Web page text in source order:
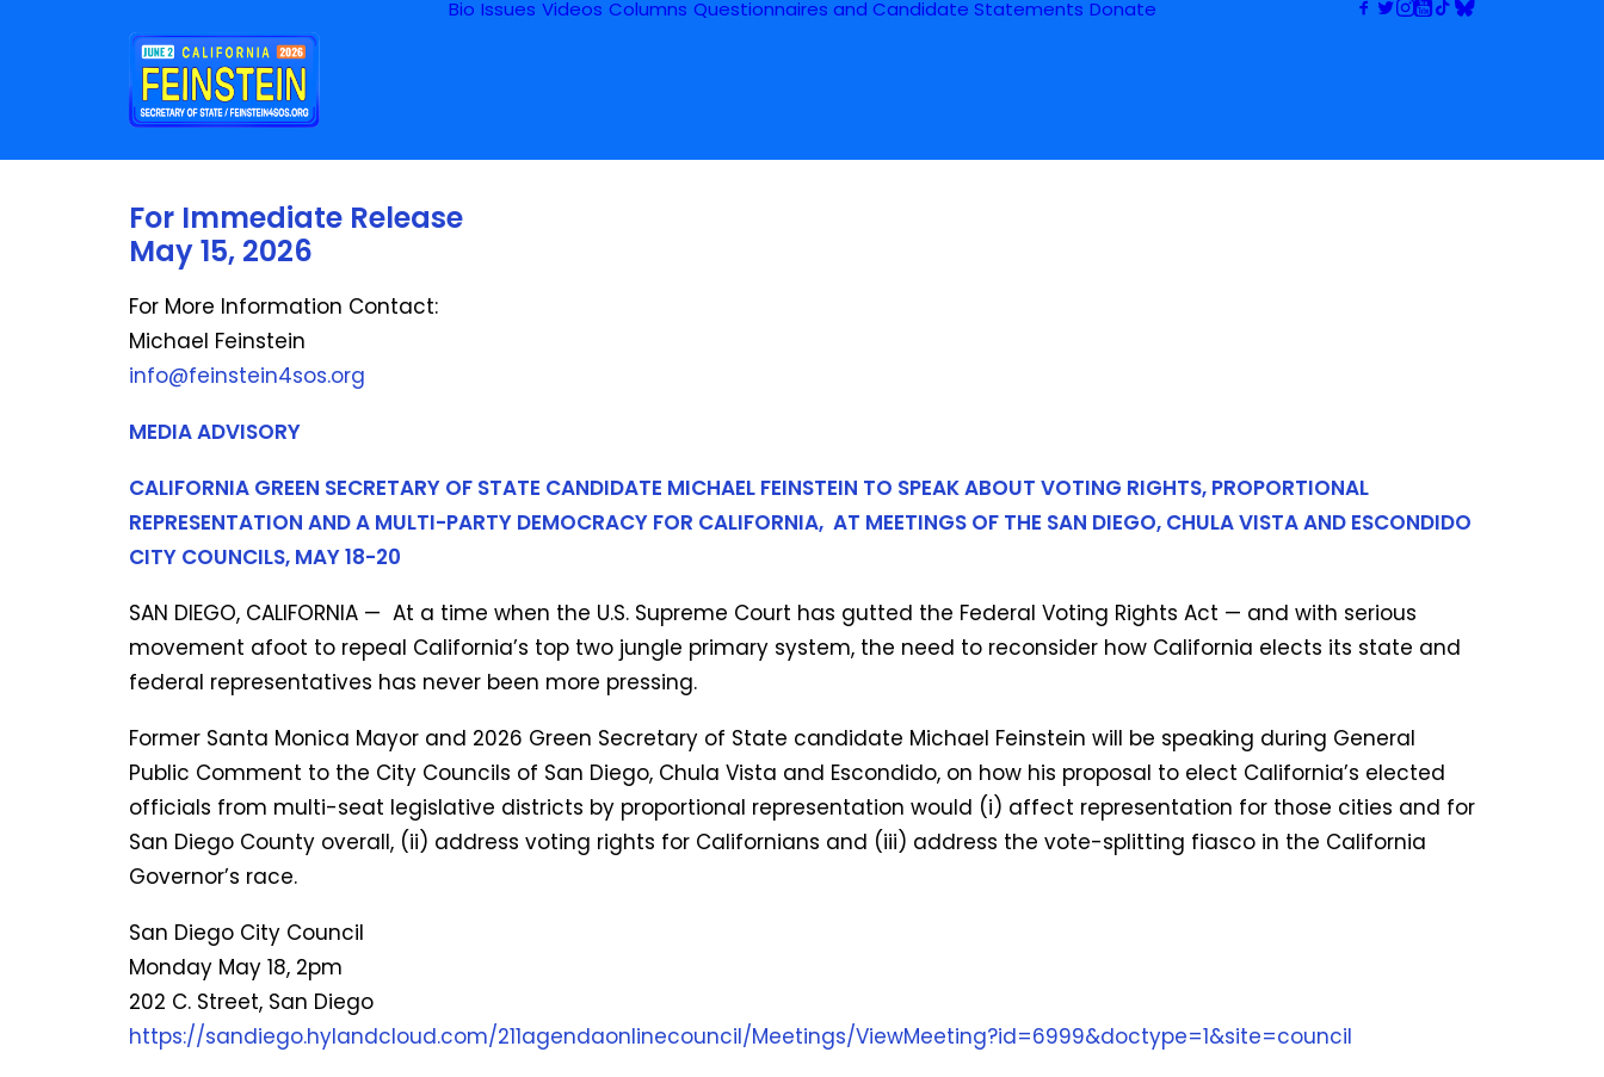
Bio Issues Videos Columns Questionnaires and Candidate Statements Donate
For Immediate Release
May 15, 2026
For More Information Contact:
Michael Feinstein
info@feinstein4sos.org
MEDIA ADVISORY
CALIFORNIA GREEN SECRETARY OF STATE CANDIDATE MICHAEL FEINSTEIN TO SPEAK ABOUT VOTING RIGHTS, PROPORTIONAL
REPRESENTATION AND A MULTI-PARTY DEMOCRACY FOR CALIFORNIA, AT MEETINGS OF THE SAN DIEGO, CHULA VISTA AND ESCONDIDO
CITY COUNCILS, MAY 18-20
SAN DIEGO, CALIFORNIA — At a time when the U.S. Supreme Court has gutted the Federal Voting Rights Act — and with serious
movement afoot to repeal California’s top two jungle primary system, the need to reconsider how California elects its state and
federal representatives has never been more pressing.
Former Santa Monica Mayor and 2026 Green Secretary of State candidate Michael Feinstein will be speaking during General
Public Comment to the City Councils of San Diego, Chula Vista and Escondido, on how his proposal to elect California’s elected
officials from multi-seat legislative districts by proportional representation would (i) affect representation for those cities and for
San Diego County overall, (ii) address voting rights for Californians and (iii) address the vote-splitting fiasco in the California
Governor’s race.
San Diego City Council
Monday May 18, 2pm
202 C. Street, San Diego
https://sandiego.hylandcloud.com/211agendaonlinecouncil/Meetings/ViewMeeting?id=6999&doctype=1&site=council